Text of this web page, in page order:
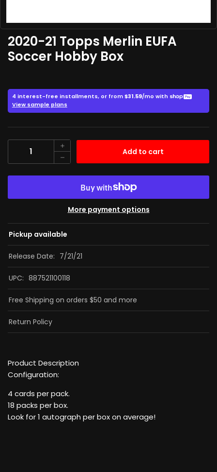
2020-21 Topps Merlin EUFA
Soccer Hobby Box
Quantity
Add to cart
More payment options
Pickup available
Release Date: 7/21/21
UPC: 887521100118
Free Shipping on orders $50 and more
Return Policy
Product Description
Configuration:
4 cards per pack.
18 packs per box.
Look for 1 autograph per box on average!